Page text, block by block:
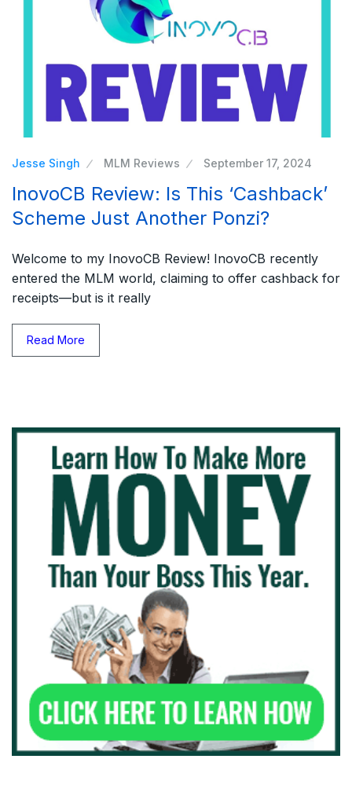
Jesse Singh MLM Reviews September 17, 2024
InovoCB Review: Is This ‘Cashback’
Scheme Just Another Ponzi?
Welcome to my InovoCB Review! InovoCB recently
entered the MLM world, claiming to offer cashback for
receipts—but is it really
Read More